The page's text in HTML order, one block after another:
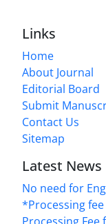
Links
Home
About Journal
Editorial Board
Submit
Contact Us
Sitemap
Latest News
No need for
*Processing